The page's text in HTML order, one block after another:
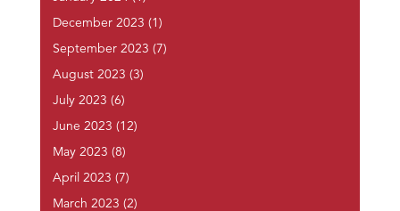
December 2023 (1)
September 2023 (7)
August 2023 (3)
July 2023 (6)
June 2023 (12)
May 2023 (8)
April 2023 (7)
March 2023 (2)